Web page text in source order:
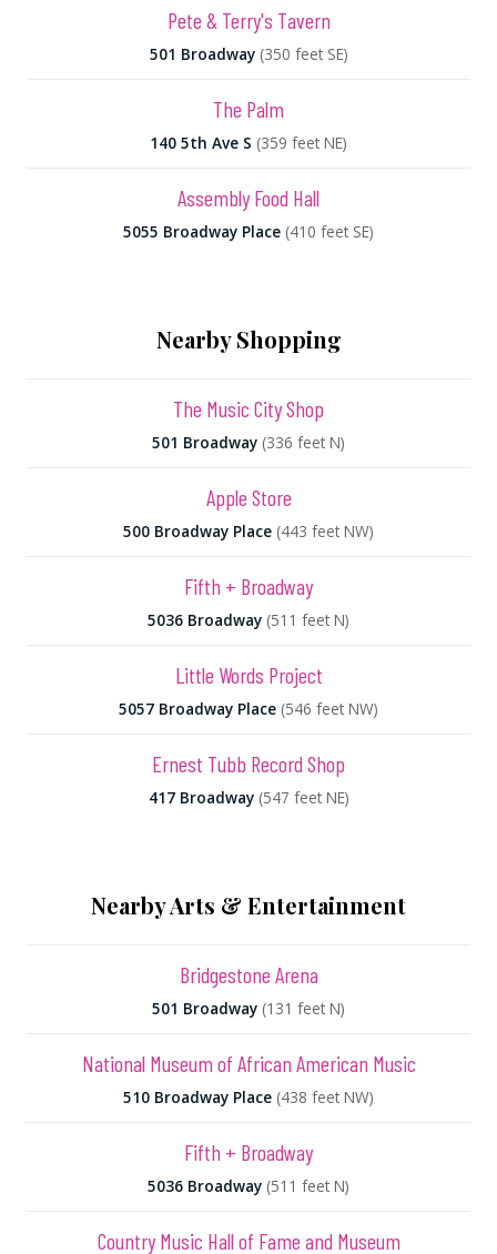
Pete & Terry's Tavern
501 Broadway (350 feet SE)
The Palm
140 5th Ave S (359 feet NE)
Assembly Food Hall
5055 Broadway Place (410 feet SE)
Nearby Shopping
The Music City Shop
501 Broadway (336 feet N)
Apple Store
500 Broadway Place (443 feet NW)
Fifth + Broadway
5036 Broadway (511 feet N)
Little Words Project
5057 Broadway Place (546 feet NW)
Ernest Tubb Record Shop
417 Broadway (547 feet NE)
Nearby Arts & Entertainment
Bridgestone Arena
501 Broadway (131 feet N)
National Museum of African American Music
510 Broadway Place (438 feet NW)
Fifth + Broadway
5036 Broadway (511 feet N)
Country Music Hall of Fame and Museum